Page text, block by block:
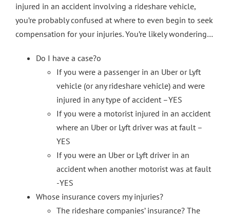
injured in an accident involving a rideshare vehicle,
you’re probably confused at where to even begin to seek
compensation for your injuries. You’re likely wondering…
Do I have a case?o
If you were a passenger in an Uber or Lyft
vehicle (or any rideshare vehicle) and were
injured in any type of accident –YES
If you were a motorist injured in an accident
where an Uber or Lyft driver was at fault –
YES
If you were an Uber or Lyft driver in an
accident when another motorist was at fault
-YES
Whose insurance covers my injuries?
The rideshare companies’ insurance? The